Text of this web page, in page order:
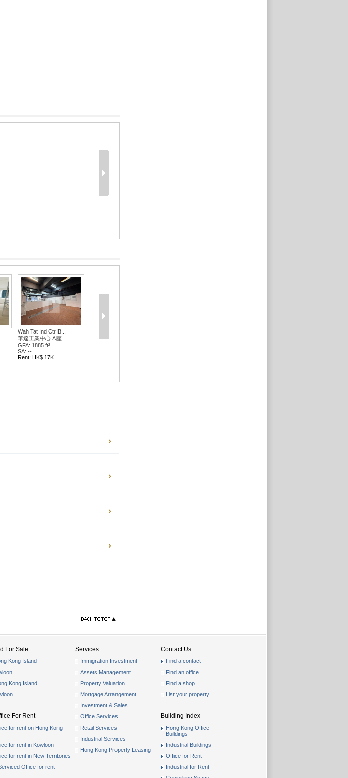
Wah Tat Ind Ctr B...
華達工業中心 A座
GFA: 1885 ft²
SA: --
Rent: HK$ 17K
For Sale
Kong Island
Kong Island
For Rent
for rent on Hong Kong
for rent in Kowloon
for rent in New Territories
Office for rent
Services
Immigration Investment
Assets Management
Property Valuation
Mortgage Arrangement
Investment & Sales
Office Services
Retail Services
Industrial Services
Hong Kong Property Leasing
Contact Us
Find a contact
Find an office
Find a shop
List your property
Building Index
Hong Kong Office
Buildings
Industrial Buildings
Office for Rent
Industrial for Rent